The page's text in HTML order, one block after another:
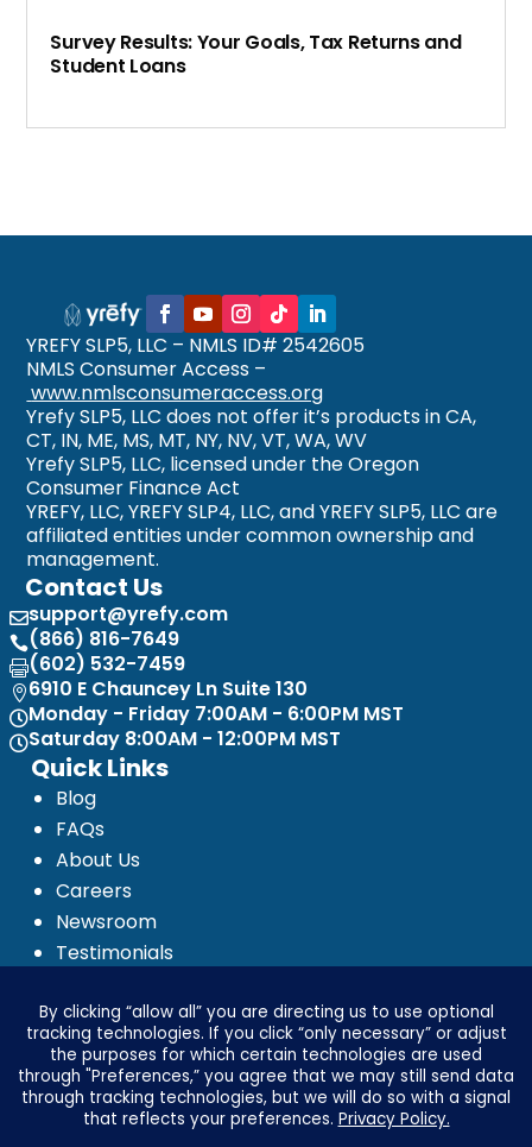
Survey Results: Your Goals, Tax Returns and
Student Loans
YREFY SLP5, LLC – NMLS ID# 2542605
NMLS Consumer Access –
www.nmlsconsumeraccess.org
Yrefy SLP5, LLC does not offer it’s products in CA,
CT, IN, ME, MS, MT, NY, NV, VT, WA, WV
Yrefy SLP5, LLC, licensed under the Oregon
Consumer Finance Act
YREFY, LLC, YREFY SLP4, LLC, and YREFY SLP5, LLC are
affiliated entities under common ownership and
management.
Contact Us
support@yrefy.com
(866) 816-7649
(602) 532-7459
6910 E Chauncey Ln Suite 130
Monday - Friday 7:00AM - 6:00PM MST
Saturday 8:00AM - 12:00PM MST
Quick Links
Blog
FAQs
About Us
Careers
Newsroom
Testimonials
Investor Relations
Ignyte by Yrefy
Legal
Privacy Statement